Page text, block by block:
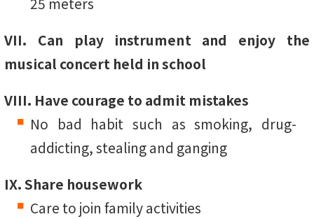
VII. Can play instrument and enjoy the
musical concert held in school
VIII. Have courage to admit mistakes
No bad habit such as smoking, drug-
addicting, stealing and ganging
IX. Share housework
Care to join family activities